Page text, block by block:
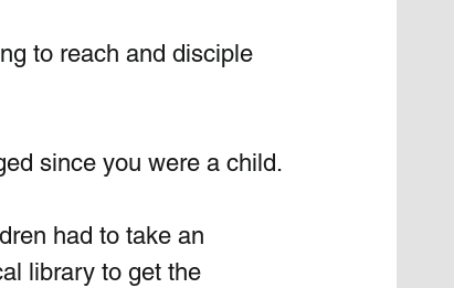
to reach and disciple
since you were a child.
had to take an
library to get the